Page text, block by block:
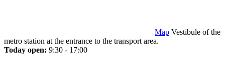
Map Vestibule of the
metro station at the entrance to the transport area.
Today open: 9:30 - 17:00